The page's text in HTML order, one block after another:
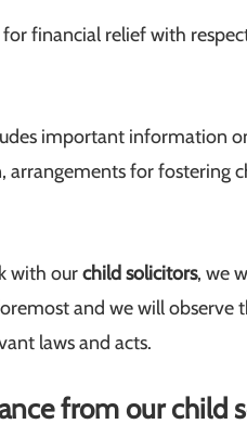
financial relief with
important information
for fostering
with ourchild solicitors, we
and we will observe
laws and acts.
from our child